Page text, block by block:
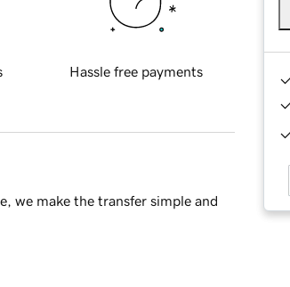
Hassle free payments
we make the transfer simple and